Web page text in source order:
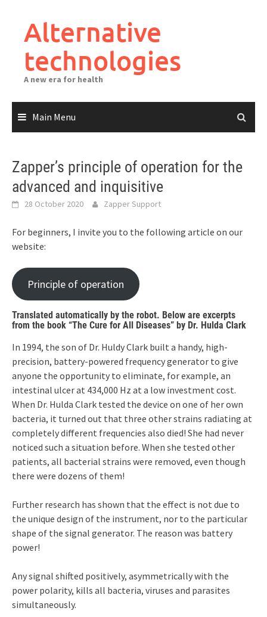
contentAlternative
technologies
A new era for health
Main Menu
Zapper’s principle of operation for the
advanced and inquisitive
28 October 2020 Zapper Support
For beginners, I invite you to the following article on our
website:
Principle of operation
Translated automatically by the robot. Below are excerpts
from the book “The Cure for All Diseases” by Dr. Hulda Clark
In 1994, the son of Dr. Huldy Clark built a handy, high-
precision, battery-powered frequency generator to give
anyone the opportunity to eliminate, for example, an
intestinal ulcer at 434,000 Hz at a low investment cost.
When Dr. Hulda Clark tested the device on one of her own
bacteria, it turned out that three other strains radiating at
completely different frequencies also died! She had never
noticed such a situation before. When she tested other
patients, all bacterial strains were removed, even though
there were dozens of them!
Further research has shown that the effect is not due to
the unique design of the instrument, nor to the particular
shape of the signal generator. The reason was battery
power!
Any signal shifted positively, asymmetrically with the
power polarity, kills all bacteria, viruses and parasites
simultaneously.